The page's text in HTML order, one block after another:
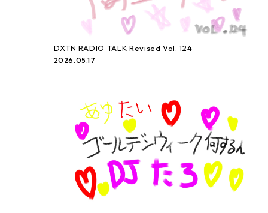
DXTN RADIO TALK Revised Vol. 124
2026.05.17